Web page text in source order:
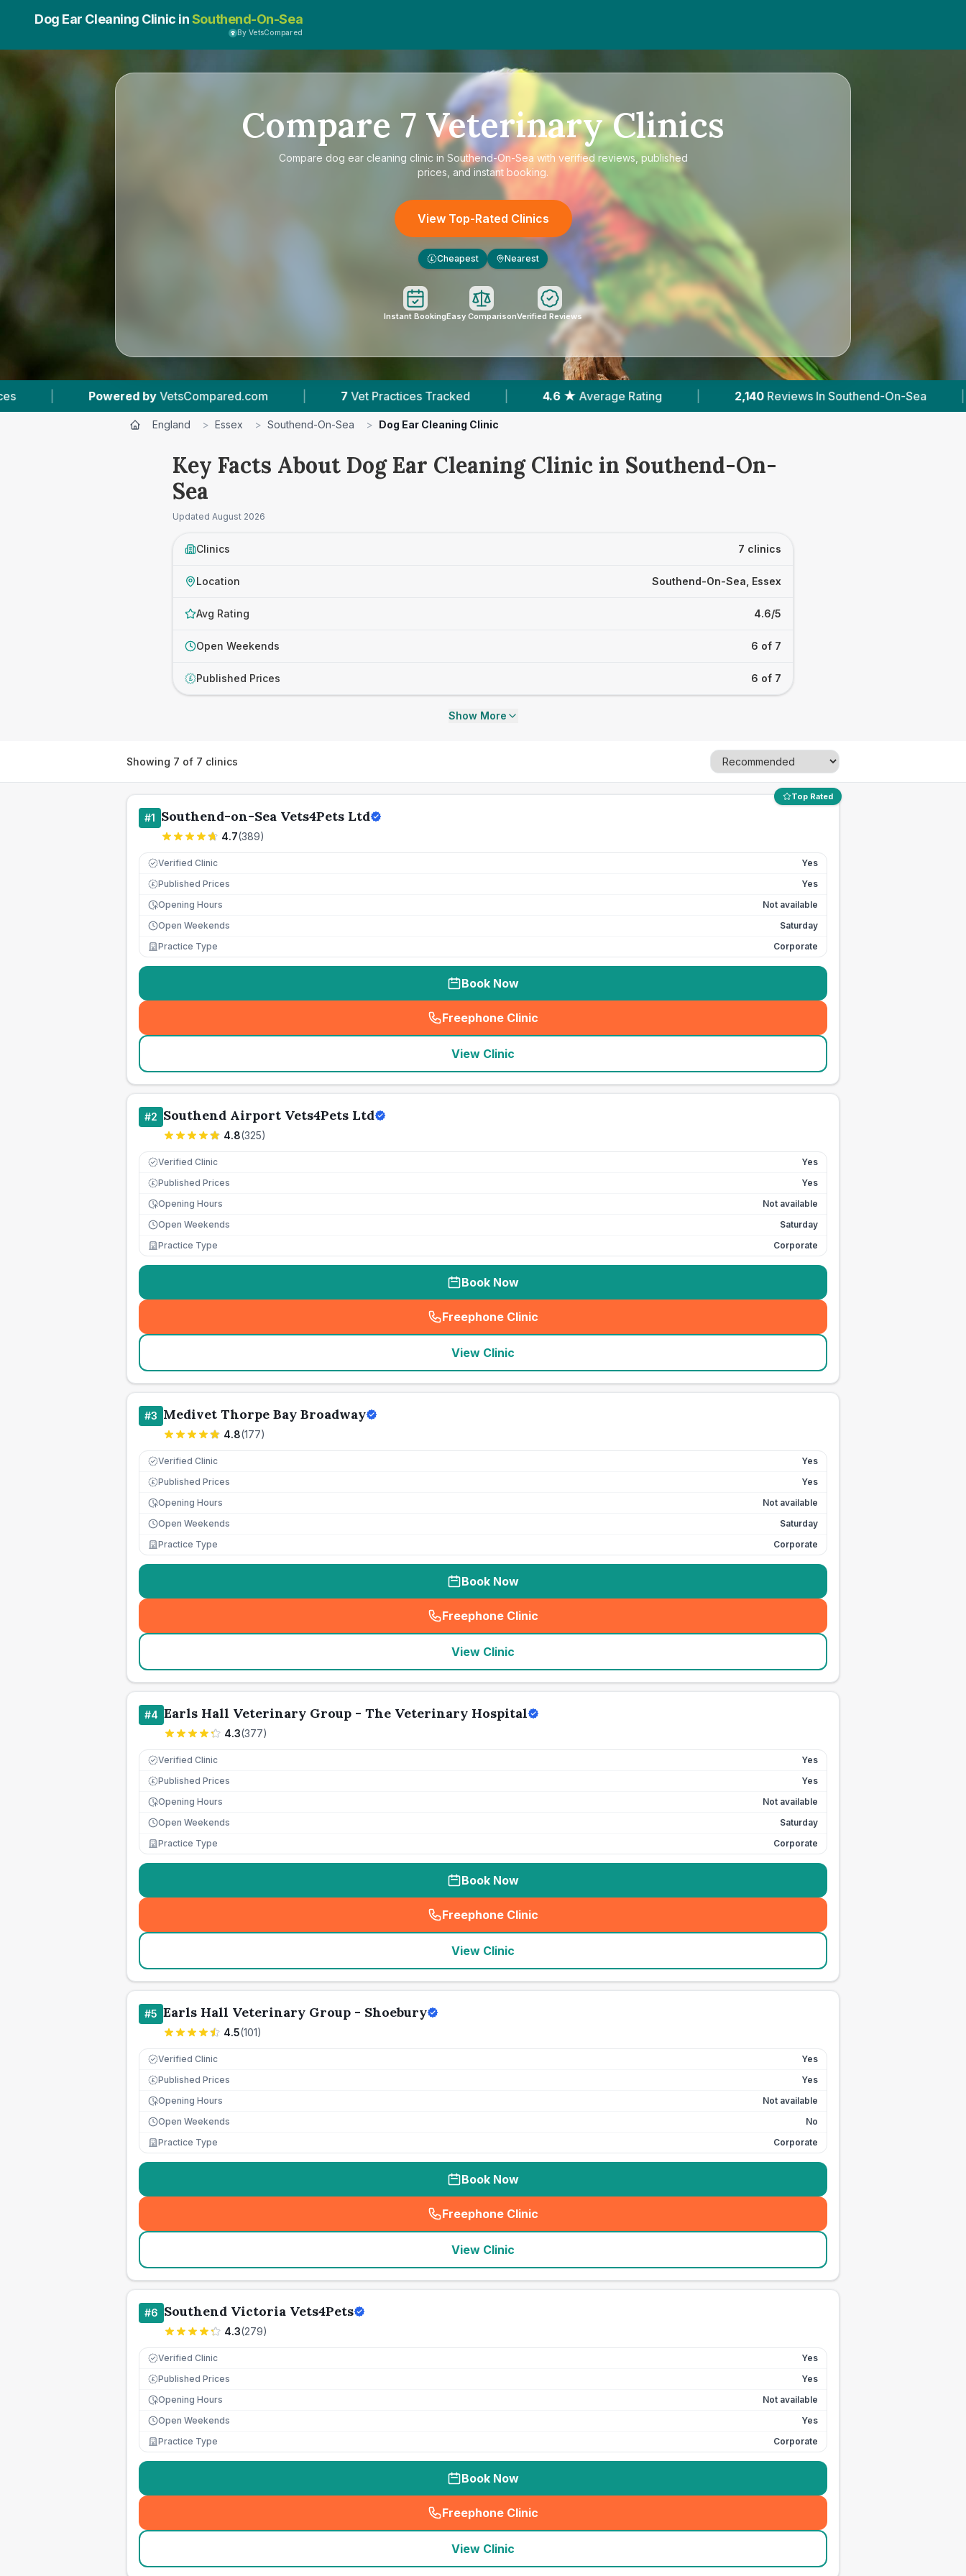
Dog Ear Cleaning Clinic inSouthend-On-Sea
By VetsCompared
Compare 7 Veterinary Clinics
Compare dog ear cleaning clinic in Southend-On-Sea with verified reviews, published
prices, and instant booking.
View Top-Rated Clinics
£ Cheapest Nearest
Instant BookingEasy ComparisonVerified Reviews
Vet Practices Tracked | 4.6 ★ Average Rating | 2,140 Reviews In Southend-On-Sea With Published Prices |
England > Essex > Southend-On-Sea > Dog Ear Cleaning Clinic
Key Facts About Dog Ear Cleaning Clinic in Southend-On-
Sea
Updated August 2026
Clinics 7 clinics
Location Southend-On-Sea, Essex
Avg Rating 4.6/5
Open Weekends 6 of 7
£ Published Prices 6 of 7
Show More
Showing 7 of 7 clinics
Top Rated
#1 Southend-on-Sea Vets4Pets Ltd
4.7(389)
Verified Clinic Yes
£ Published Prices
Yes
Opening Hours
Not available
Open Weekends
Saturday
Practice Type
Corporate
Book Now
Freephone Clinic
(seo_lab_card_freephone
View Clinic
#2 Southend Airport Vets4Pets Ltd
4.8(325)
Verified Clinic Yes
£ Published Prices
Yes
Opening Hours
Not available
Open Weekends
Saturday
Practice Type
Corporate
Book Now
Freephone Clinic
(seo_lab_card_freephone
View Clinic
#3 Medivet Thorpe Bay Broadway
4.8(177)
Verified Clinic Yes
£ Published Prices
Yes
Opening Hours
Not available
Open Weekends
Saturday
Practice Type
Corporate
Book Now
Freephone Clinic
(seo_lab_card_freephone
View Clinic
#4 Earls Hall Veterinary Group - The Veterinary Hospital
4.3(377)
Verified Clinic Yes
£ Published Prices
Yes
Opening Hours
Not available
Open Weekends
Saturday
Practice Type
Corporate
Book Now
Freephone Clinic
(seo_lab_card_freephone
View Clinic
#5 Earls Hall Veterinary Group - Shoebury
4.5(101)
Verified Clinic Yes
£ Published Prices
Yes
Opening Hours
Not available
Open Weekends
No
Practice Type
Corporate
Book Now
Freephone Clinic
(seo_lab_card_freephone
View Clinic
#6 Southend Victoria Vets4Pets
4.3(279)
Verified Clinic Yes
£ Published Prices
Yes
Opening Hours
Not available
Open Weekends
Yes
Practice Type
Corporate
Book Now
Freephone Clinic
(seo_lab_card_freephone
View Clinic